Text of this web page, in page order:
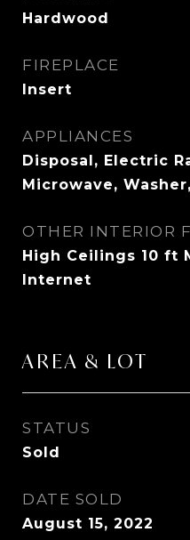
Hardwood
FIREPLACE
Insert
APPLIANCES
Disposal, Electric
Microwave,
OTHER INTERIOR
High Ceilings 10 ft
Internet
AREA & LOT
STATUS
Sold
DATE SOLD
August 15, 2022